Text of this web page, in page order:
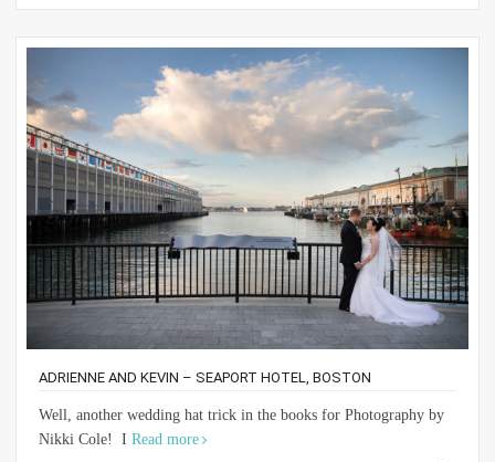
ADRIENNE AND KEVIN – SEAPORT HOTEL, BOSTON
Well, another wedding hat trick in the books for Photography by
Nikki Cole! I Read more